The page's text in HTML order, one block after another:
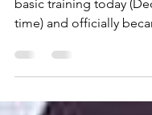
begin his duties
EXO's youngest
of the team...